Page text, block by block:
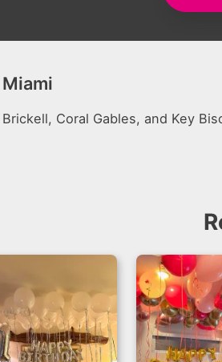
Coral Gables, and Key